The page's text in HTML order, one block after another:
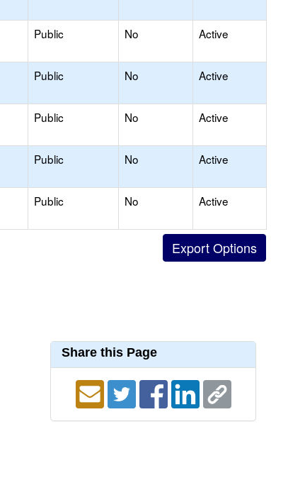
Public No Active
Public No Active
Public No Active
Public No Active
Public No Active
Share this Page